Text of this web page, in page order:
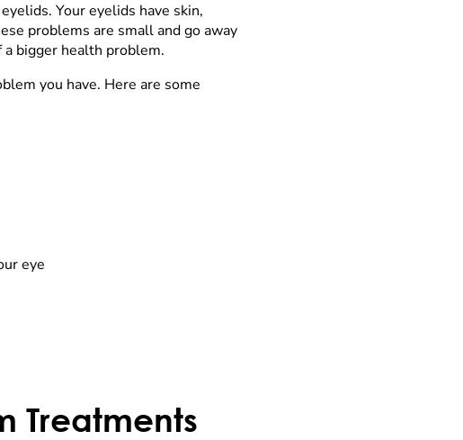
Your eyelids have skin,
problems are small and go away
bigger health problem.
you have. Here are some
eye
Treatments